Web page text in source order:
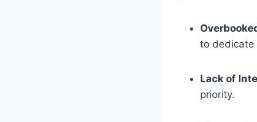
to dedicate
Lack of
priority.